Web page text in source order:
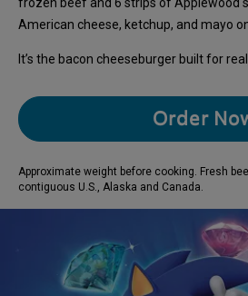
frozen beef and 6 strips of Applewood
American cheese, ketchup, and mayo
It’s the bacon cheeseburger built for
Order
Approximate weight before cooking. Fresh
contiguous U.S., Alaska and Canada.